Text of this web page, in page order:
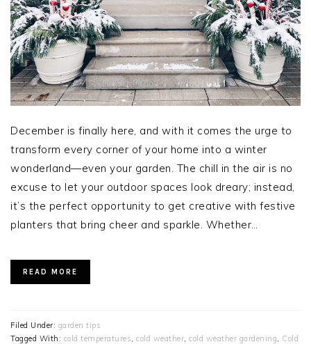
December is finally here, and with it comes the urge to
transform every corner of your home into a winter
wonderland—even your garden. The chill in the air is no
excuse to let your outdoor spaces look dreary; instead,
it’s the perfect opportunity to get creative with festive
planters that bring cheer and sparkle. Whether…
READ MORE
Filed Under: garden tips
Tagged With: cold temperatures cold weather cold weather gardening
Cold